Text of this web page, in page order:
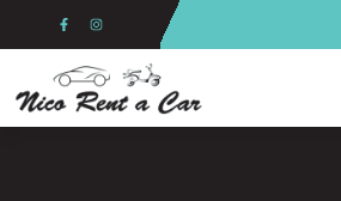
F
a
b
o
o
k
I
n
a
g
r
a